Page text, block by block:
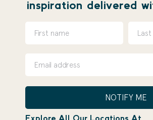
inspiration delivered
NOTIFY ME